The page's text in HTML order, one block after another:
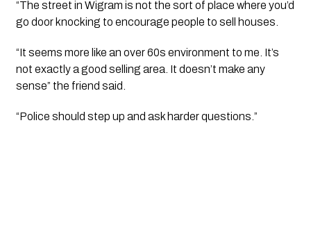
“The street in Wigram is not the sort of place where you’d
go door knocking to encourage people to sell houses.
“It seems more like an over 60s environment to me. It’s
not exactly a good selling area. It doesn’t make any
sense” the friend said.
“Police should step up and ask harder questions.”